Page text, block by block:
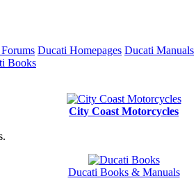
Ducati Homepages Ducati Manuals
Books
City Coast Motorcycles
Ducati Books & Manuals